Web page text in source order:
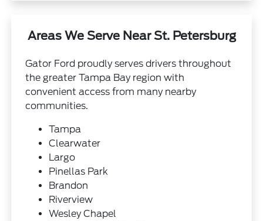
Areas We Serve Near St. Petersburg
Gator Ford proudly serves drivers throughout
the greater Tampa Bay region with
convenient access from many nearby
communities.
Tampa
Clearwater
Largo
Pinellas Park
Brandon
Riverview
Wesley Chapel